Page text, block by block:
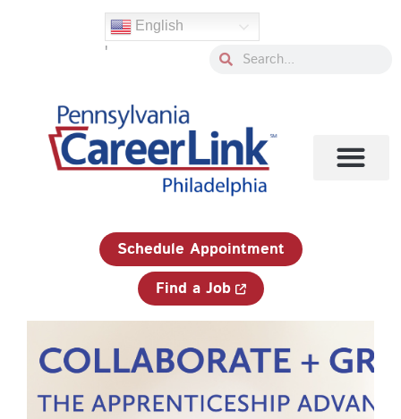
English
' SearchSearch
Schedule Appointment
Find a Job